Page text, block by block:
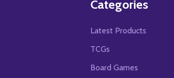
Categories
Latest Products
TCGs
Board Games